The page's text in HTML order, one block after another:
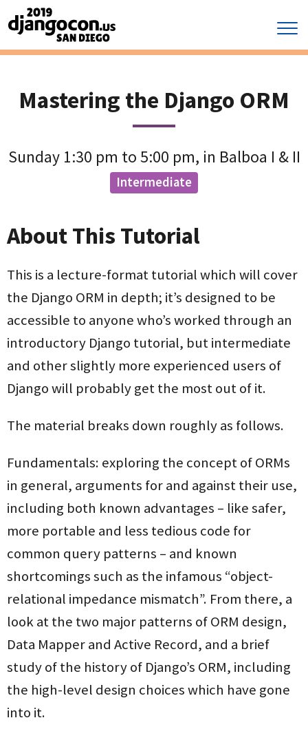
Mastering the Django ORM
Sunday 1:30 pm to 5:00 pm, in Balboa I & II
Intermediate
About This Tutorial
This is a lecture-format tutorial which will cover
the Django ORM in depth; it’s designed to be
accessible to anyone who’s worked through an
introductory Django tutorial, but intermediate
and other slightly more experienced users of
Django will probably get the most out of it.
The material breaks down roughly as follows.
Fundamentals: exploring the concept of ORMs
in general, arguments for and against their use,
including both known advantages – like safer,
more portable and less tedious code for
common query patterns – and known
shortcomings such as the infamous “object-
relational impedance mismatch”. From there, a
look at the two major patterns of ORM design,
Data Mapper and Active Record, and a brief
study of the history of Django’s ORM, including
the high-level design choices which have gone
into it.